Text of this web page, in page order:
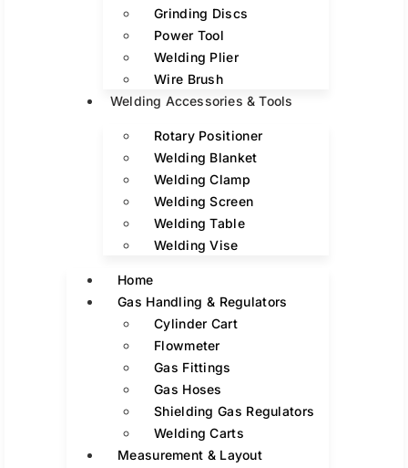
Grinding Discs
Power Tool
Welding Plier
Wire Brush
Welding Accessories & Tools
Rotary Positioner
Welding Blanket
Welding Clamp
Welding Screen
Welding Table
Welding Vise
Home
Gas Handling & Regulators
Cylinder Cart
Flowmeter
Gas Fittings
Gas Hoses
Shielding Gas Regulators
Welding Carts
Measurement & Layout